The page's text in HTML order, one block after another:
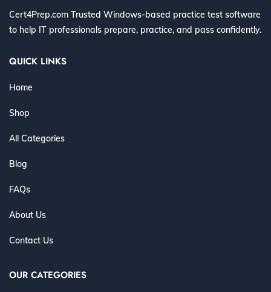
Cert4Prep.com Trusted Windows-based practice test software
to help IT professionals prepare, practice, and pass confidently.
QUICK LINKS
Home
Shop
All Categories
Blog
FAQs
About Us
Contact Us
OUR CATEGORIES